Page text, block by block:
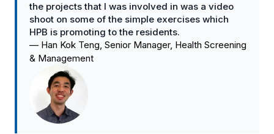
the projects that I was involved in was a video
shoot on some of the simple exercises which
HPB is promoting to the residents.
— Han Kok Teng, Senior Manager, Health Screening
& Management